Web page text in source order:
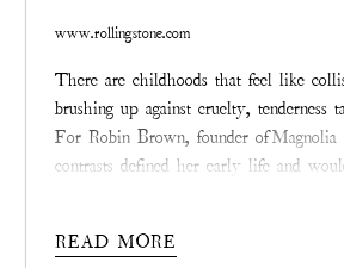
www.rollingstone.com
There are childhoods that feel like
brushing up against cruelty, tenderness
For Robin Brown, founder ofMagnolia
contrasts defined her early life and
READ MORE